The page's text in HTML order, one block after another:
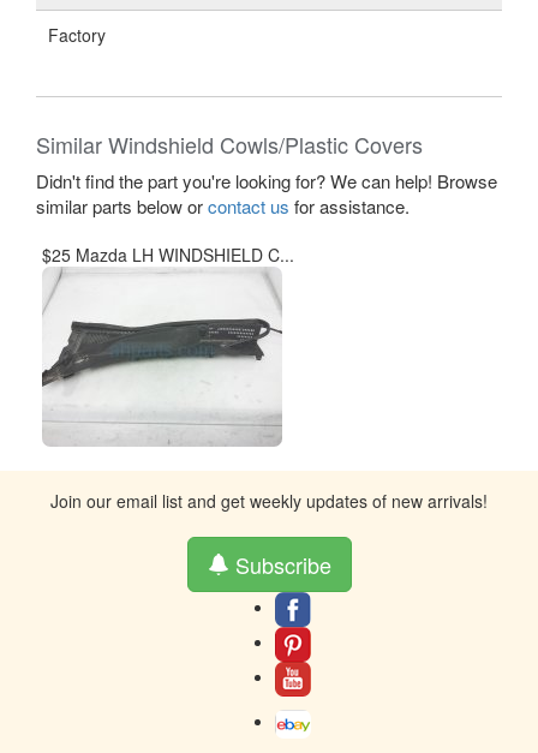
Factory
Similar Windshield Cowls/Plastic Covers
Didn't find the part you're looking for? We can help! Browse
similar parts below orcontact us for assistance.
$25 Mazda LH WINDSHIELD C...
Join our email list and get weekly updates of new arrivals!
Subscribe